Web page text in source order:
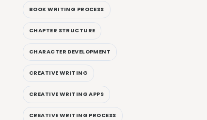
BOOK WRITING PROCESS
CHAPTER STRUCTURE
CHARACTER DEVELOPMENT
CREATIVE WRITING
CREATIVE WRITING APPS
CREATIVE WRITING PROCESS